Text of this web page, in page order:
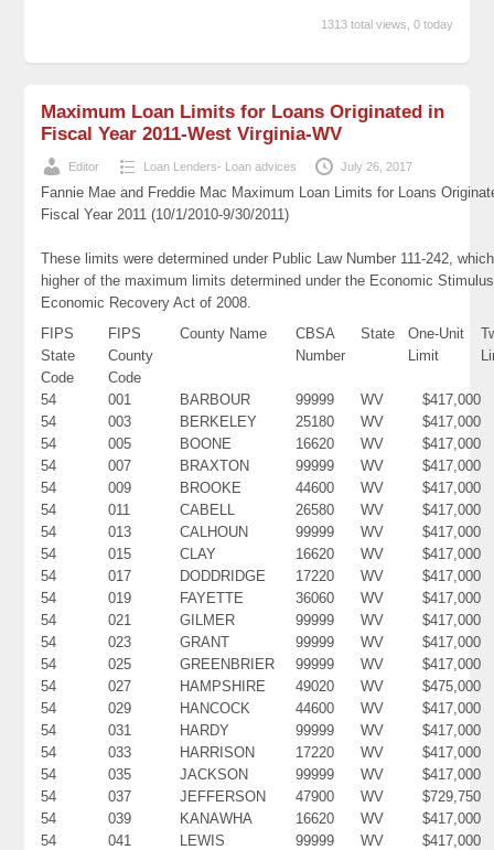
1313 total views, 0 today
Maximum Loan Limits for Loans Originated in
Fiscal Year 2011-West Virginia-WV
Editor Loan Lenders- Loan advices July 26, 2017
Fannie Mae and Freddie Mac Maximum Loan Limits for Loans
Fiscal Year 2011 (10/1/2010-9/30/2011)
These limits were determined under Public Law Number 111-242,
higher of the maximum limits determined under the Economic
Economic Recovery Act of 2008.
FIPS
State
Code
FIPS
County
Code
County Name
CBSA
Number
State
One-Unit
Limit
54 001 BARBOUR 99999 WV
$417,000
54
003 BERKELEY 25180 WV
$417,000
54
005 BOONE 16620 WV
$417,000
54
007 BRAXTON 99999 WV
$417,000
54
009 BROOKE 44600 WV
$417,000
54
011 CABELL 26580 WV
$417,000
54
013 CALHOUN 99999 WV
$417,000
54
015 CLAY 16620 WV
$417,000
54
017 DODDRIDGE 17220 WV
$417,000
54
019 FAYETTE 36060 WV
$417,000
54
021 GILMER 99999 WV
$417,000
54
023 GRANT 99999 WV
$417,000
54
025 GREENBRIER 99999 WV
$417,000
54
027 HAMPSHIRE 49020 WV
$475,000
54
029 HANCOCK 44600 WV
$417,000
54
031 HARDY 99999 WV
$417,000
54
033 HARRISON 17220 WV
$417,000
54
035 JACKSON 99999 WV
$417,000
54
037 JEFFERSON 47900 WV
$729,750
54
039 KANAWHA 16620 WV
$417,000
54
041 LEWIS 99999 WV
$417,000